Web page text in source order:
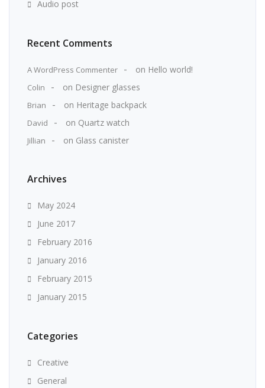
Audio post
Recent Comments
A WordPress Commenter on Hello world!
Colin on Designer glasses
Brian on Heritage backpack
David on Quartz watch
Jillian on Glass canister
Archives
May 2024
June 2017
February 2016
January 2016
February 2015
January 2015
Categories
Creative
General